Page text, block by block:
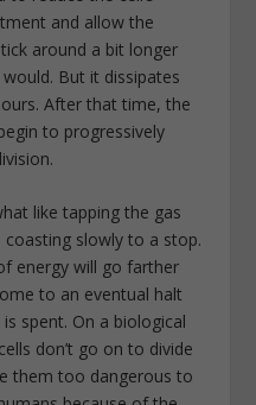
and allow the
around a bit longer
But it dissipates
After that time, the
to progressively
like tapping the gas
slowly to a stop.
energy will go farther
to an eventual halt
spent. On a biological
don’t go on to divide
them too dangerous to